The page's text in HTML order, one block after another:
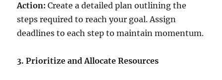
Action: Create a detailed plan outlining the
steps required to reach your goal. Assign
deadlines to each step to maintain momentum.
3. Prioritize and Allocate Resources